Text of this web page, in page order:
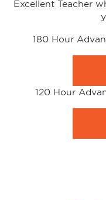
Excellent Teacher
180 Hour
120 Hour